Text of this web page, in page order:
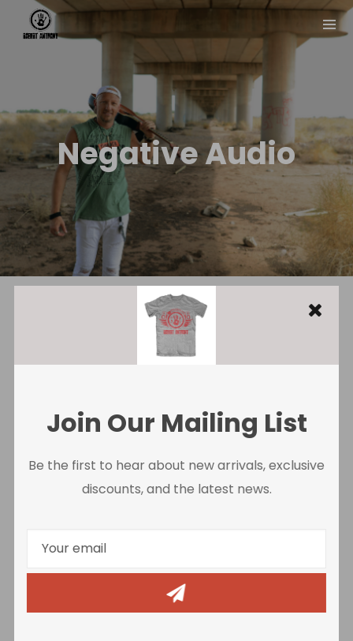
Join Our Mailing List
Be the first to hear about new arrivals, exclusive
discounts, and the latest news.
Negative Audio